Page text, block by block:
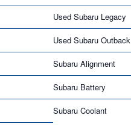
Used Subaru Legacy
Used Subaru Outback
Subaru Alignment
Subaru Battery
Subaru Coolant